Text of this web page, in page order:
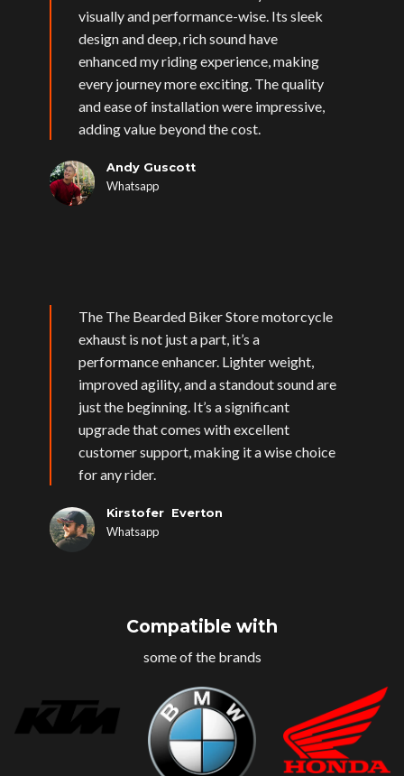
visually and performance-wise. Its sleek
design and deep, rich sound have
enhanced my riding experience, making
every journey more exciting. The quality
and ease of installation were impressive,
adding value beyond the cost.
Andy Guscott
Whatsapp
The The Bearded Biker Store motorcycle
exhaust is not just a part, it’s a
performance enhancer. Lighter weight,
improved agility, and a standout sound are
just the beginning. It’s a significant
upgrade that comes with excellent
customer support, making it a wise choice
for any rider.
Kirstofer Everton
Whatsapp
Compatible with
some of the brands